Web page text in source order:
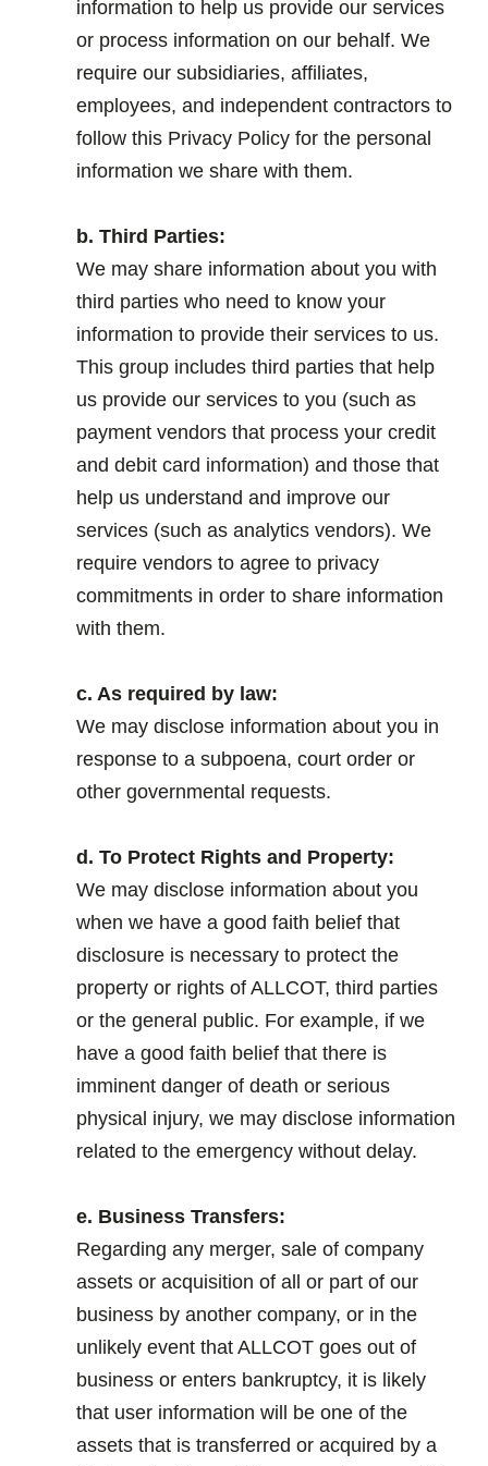
information to help us provide our services
or process information on our behalf. We
require our subsidiaries, affiliates,
employees, and independent contractors to
follow this Privacy Policy for the personal
information we share with them.
b. Third Parties:
We may share information about you with
third parties who need to know your
information to provide their services to us.
This group includes third parties that help
us provide our services to you (such as
payment vendors that process your credit
and debit card information) and those that
help us understand and improve our
services (such as analytics vendors). We
require vendors to agree to privacy
commitments in order to share information
with them.
c. As required by law:
We may disclose information about you in
response to a subpoena, court order or
other governmental requests.
d. To Protect Rights and Property:
We may disclose information about you
when we have a good faith belief that
disclosure is necessary to protect the
property or rights of ALLCOT, third parties
or the general public. For example, if we
have a good faith belief that there is
imminent danger of death or serious
physical injury, we may disclose information
related to the emergency without delay.
e. Business Transfers:
Regarding any merger, sale of company
assets or acquisition of all or part of our
business by another company, or in the
unlikely event that ALLCOT goes out of
business or enters bankruptcy, it is likely
that user information will be one of the
assets that is transferred or acquired by a